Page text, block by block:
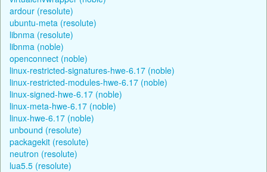
ardour (resolute)
ubuntu-meta (resolute)
libnma (resolute)
libnma (noble)
openconnect (noble)
linux-restricted-signatures-hwe-6.17 (noble)
linux-restricted-modules-hwe-6.17 (noble)
linux-signed-hwe-6.17 (noble)
linux-meta-hwe-6.17 (noble)
linux-hwe-6.17 (noble)
unbound (resolute)
packagekit (resolute)
neutron (resolute)
lua5.5 (resolute)